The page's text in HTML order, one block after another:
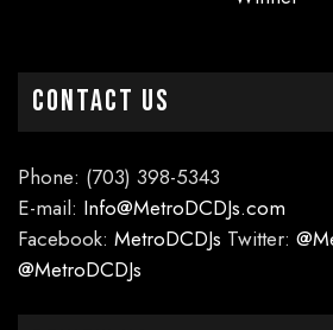
CONTACT US
Phone: (703) 398-5343
E-mail: Info@MetroDCDJs.com
Facebook: MetroDCDJs Twitter:
@MetroDCDJs